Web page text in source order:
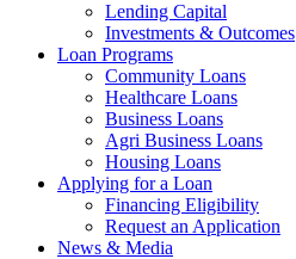
Lending Capital
Investments & Outcomes
Loan Programs
Community Loans
Healthcare Loans
Business Loans
Agri Business Loans
Housing Loans
Applying for a Loan
Financing Eligibility
Request an Application
News & Media